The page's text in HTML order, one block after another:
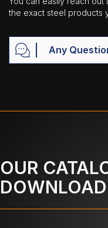
the exact steel products
Any
OUR
DOWNLOAD